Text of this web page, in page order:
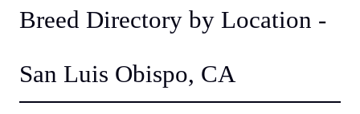
Breed Directory by Location -
San Luis Obispo, CA